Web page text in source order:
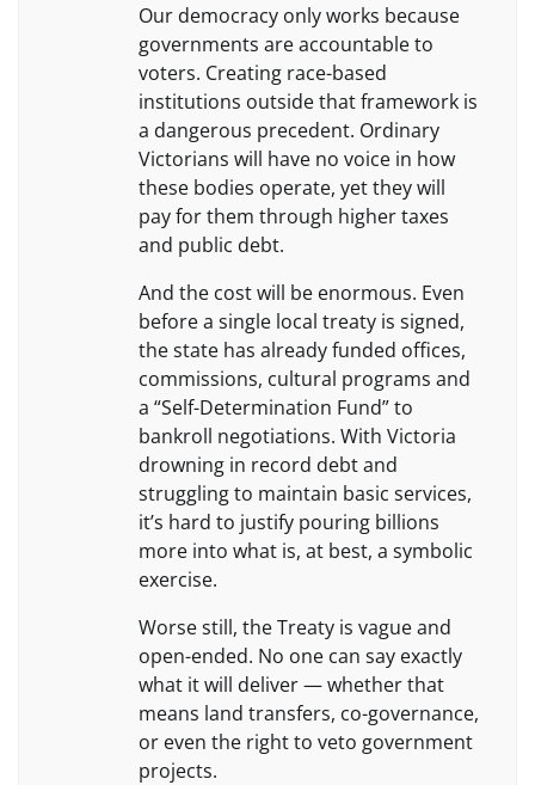
Our democracy only works because
governments are accountable to
voters. Creating race-based
institutions outside that framework is
a dangerous precedent. Ordinary
Victorians will have no voice in how
these bodies operate, yet they will
pay for them through higher taxes
and public debt.
And the cost will be enormous. Even
before a single local treaty is signed,
the state has already funded offices,
commissions, cultural programs and
a “Self-Determination Fund” to
bankroll negotiations. With Victoria
drowning in record debt and
struggling to maintain basic services,
it’s hard to justify pouring billions
more into what is, at best, a symbolic
exercise.
Worse still, the Treaty is vague and
open-ended. No one can say exactly
what it will deliver — whether that
means land transfers, co-governance,
or even the right to veto government
projects.